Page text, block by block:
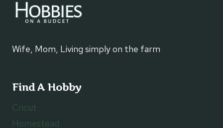
Wife, Mom, Living simply on the farm
Find A Hobby
Cricut
Homestead